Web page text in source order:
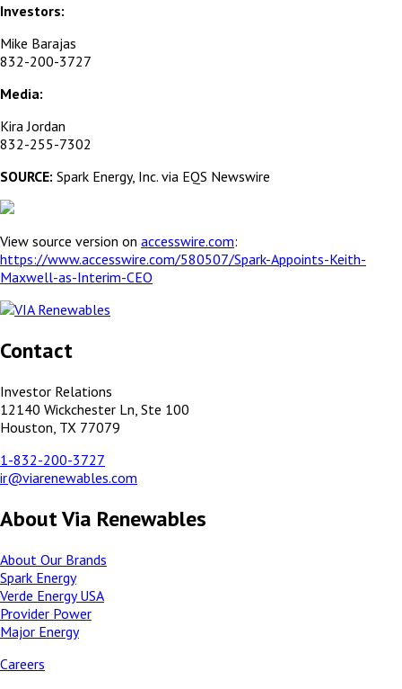
Investors:
Mike Barajas
832-200-3727
Media:
Kira Jordan
832-255-7302
SOURCE: Spark Energy, Inc. via EQS Newswire
View source version on accesswire.com:
https://www.accesswire.com/580507/Spark-Appoints-Keith-
Maxwell-as-Interim-CEO
Contact
Investor Relations
12140 Wickchester Ln, Ste 100
Houston, TX 77079
1-832-200-3727
ir@viarenewables.com
About Via Renewables
About Our Brands
Spark Energy
Verde Energy USA
Provider Power
Major Energy
Careers